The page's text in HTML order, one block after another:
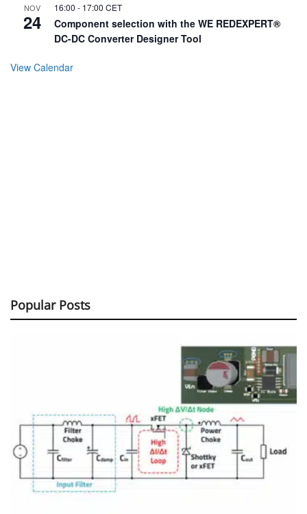
NOV
24
16:00 - 17:00 CET
Component selection with the WE REDEXPERT®
DC-DC Converter Designer Tool
View Calendar
Popular Posts